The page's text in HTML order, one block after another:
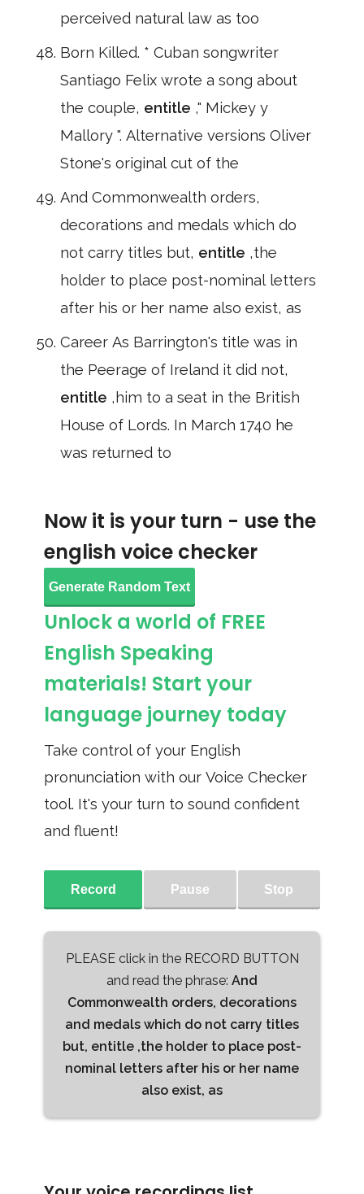
perceived natural law as too
Born Killed. * Cuban songwriter
Santiago Felix wrote a song about
the couple, entitle ," Mickey y
Mallory ". Alternative versions Oliver
Stone's original cut of the
And Commonwealth orders,
decorations and medals which do
not carry titles but, entitle ,the
holder to place post-nominal letters
after his or her name also exist, as
Career As Barrington's title was in
the Peerage of Ireland it did not,
entitle ,him to a seat in the British
House of Lords. In March 1740 he
was returned to
Now it is your turn - use the
english voice checker
Generate Random Text
Unlock a world of FREE
English Speaking
materials! Start your
language journey today
Take control of your English
pronunciation with our Voice Checker
tool. It's your turn to sound confident
and fluent!
Record Pause Stop
PLEASE click in the RECORD BUTTON
and read the phrase: And
Commonwealth orders, decorations
and medals which do not carry titles
but, entitle ,the holder to place post-
nominal letters after his or her name
also exist, as